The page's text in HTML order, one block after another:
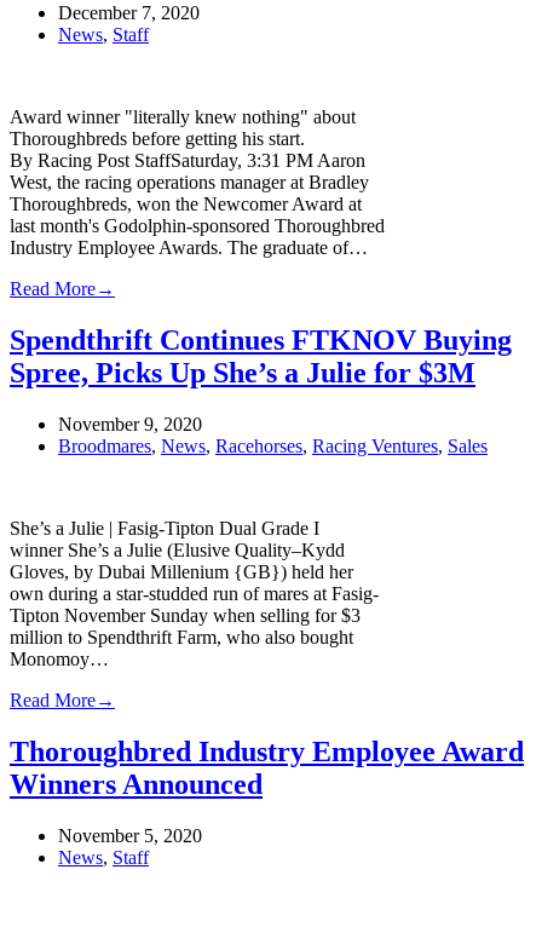
December 7, 2020
News, Staff
Award winner "literally knew nothing" about
Thoroughbreds before getting his start.
By Racing Post StaffSaturday, 3:31 PM Aaron
West, the racing operations manager at Bradley
Thoroughbreds, won the Newcomer Award at
last month's Godolphin-sponsored Thoroughbred
Industry Employee Awards. The graduate of…
Read More→
Spendthrift Continues FTKNOV Buying
Spree, Picks Up She’s a Julie for $3M
November 9, 2020
Broodmares, News, Racehorses, Racing Ventures, Sales
She’s a Julie | Fasig-Tipton Dual Grade I
winner She’s a Julie (Elusive Quality–Kydd
Gloves, by Dubai Millenium {GB}) held her
own during a star-studded run of mares at Fasig-
Tipton November Sunday when selling for $3
million to Spendthrift Farm, who also bought
Monomoy…
Read More→
Thoroughbred Industry Employee Award
Winners Announced
November 5, 2020
News, Staff